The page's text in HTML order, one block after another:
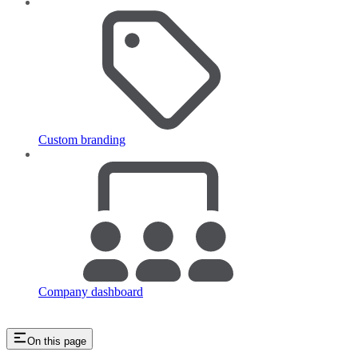
Custom branding
Company dashboard
On this page